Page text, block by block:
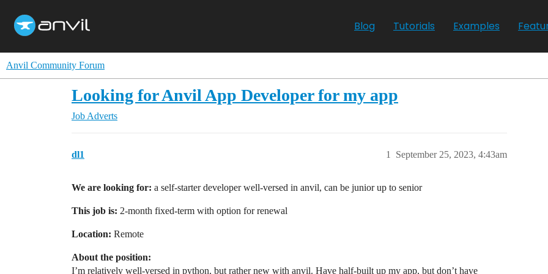
Blog Tutorials Examples
Anvil Community Forum
Looking for Anvil App Developer for my app
Job Adverts
dl1 September 25, 2023, 4:43am
1
We are looking for: a self-starter developer well-versed in anvil, can be junior up to senior
This job is: 2-month fixed-term with option for renewal
Location: Remote
About the position:
I’m relatively well-versed in python, but rather new with anvil. Have half-built up my app, but don’t have